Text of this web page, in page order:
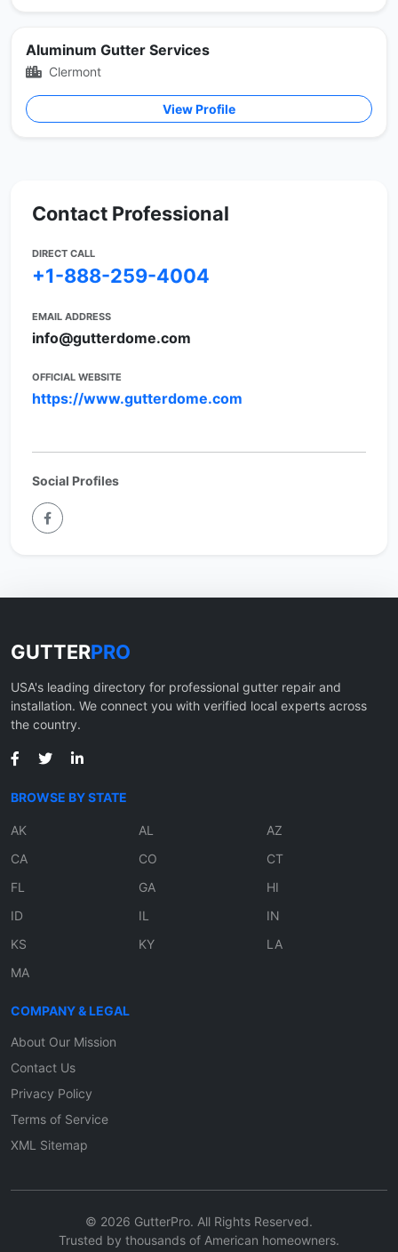
Aluminum Gutter Services
Clermont
View Profile
Contact Professional
DIRECT CALL
+1-888-259-4004
EMAIL ADDRESS
info@gutterdome.com
OFFICIAL WEBSITE
https://www.gutterdome.com
Social Profiles
GUTTERPRO
USA's leading directory for professional gutter repair and
installation. We connect you with verified local experts across
the country.
BROWSE BY STATE
AK AL
AZ
CA
CO
CT
FL
GA
HI
ID
IL
IN
KS
KY
LA
MA
COMPANY & LEGAL
About Our Mission
Contact Us
Privacy Policy
Terms of Service
XML Sitemap
© 2026 GutterPro. All Rights Reserved.
Trusted by thousands of American homeowners.